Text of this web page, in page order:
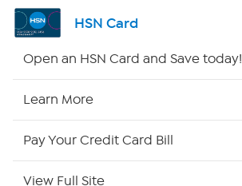
Channel Finder
HSN Outlet
HSN Card
Open an HSN Card and Save today!
Learn More
Pay Your Credit Card Bill
View Full Site